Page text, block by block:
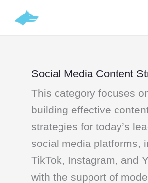
Social Media Content
This category focuses
building effective
strategies for today’s
social media platforms,
TikTok, Instagram, and
with the support of